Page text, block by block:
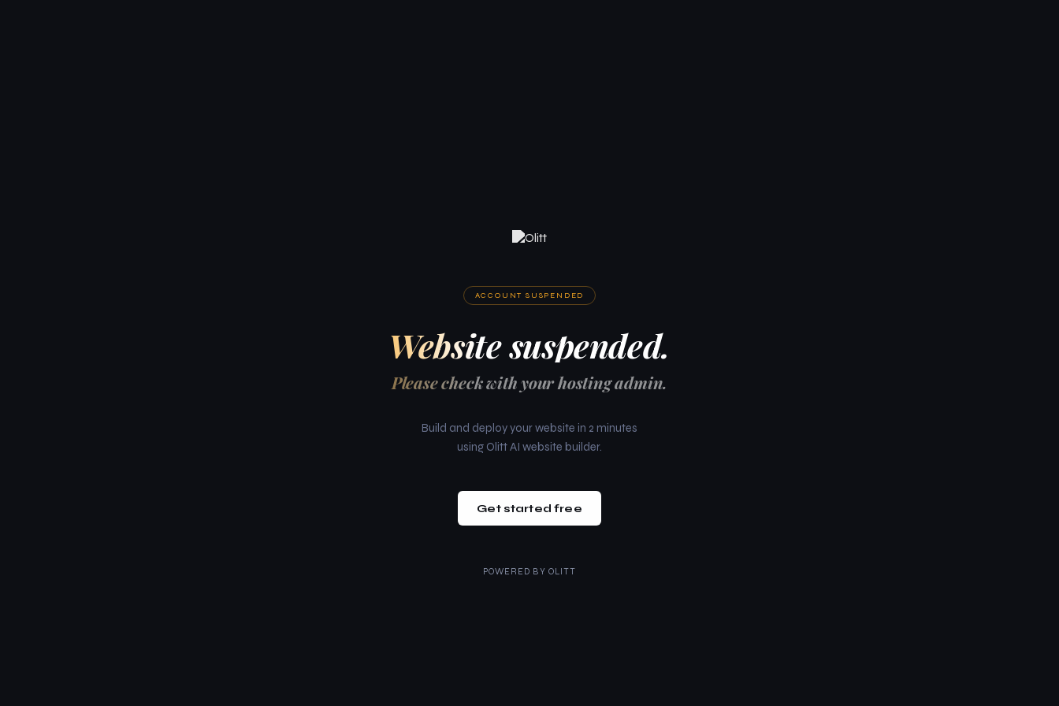
ACCOUNT SUSPENDED
Website suspended.
Please check with your hosting admin.
Build and deploy your website in 2 minutes
using Olitt AI website builder.
Get started free
POWERED BY OLITT